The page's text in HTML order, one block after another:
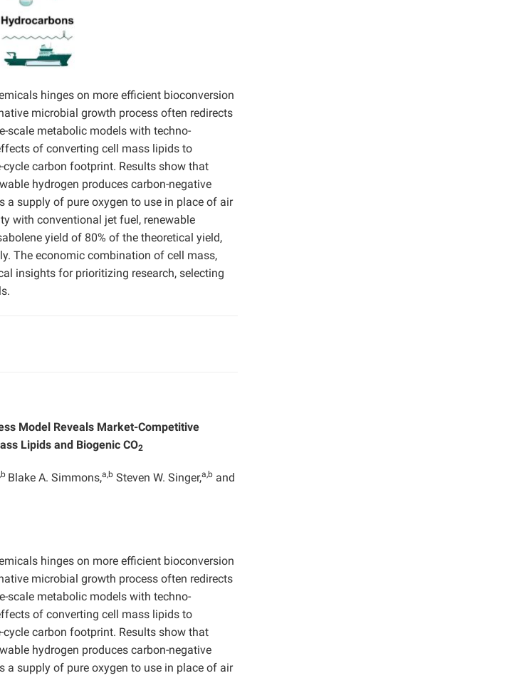
hinges on more efficient bioconversion
microbial growth process often redirects
scale metabolic models with techno-
of converting cell mass lipids to
carbon footprint. Results show that
hydrogen produces carbon-negative
a supply of pure oxygen to use in place of air
with conventional jet fuel, renewable
yield of 80% of the theoretical yield,
The economic combination of cell mass,
insights for prioritizing research, selecting
Model Reveals Market-Competitive
Lipids and Biogenic CO2
Blake A. Simmons,a,b Steven W. Singer,a,b and
hinges on more efficient bioconversion
microbial growth process often redirects
scale metabolic models with techno-
of converting cell mass lipids to
carbon footprint. Results show that
hydrogen produces carbon-negative
a supply of pure oxygen to use in place of air